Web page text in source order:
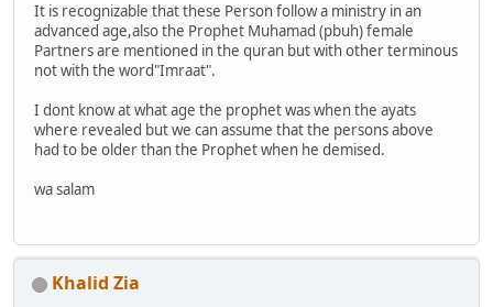
It is recognizable that these Person follow a ministry in an
advanced age,also the Prophet Muhamad (pbuh) female
Partners are mentioned in the quran but with other terminous
not with the word"Imraat".
I dont know at what age the prophet was when the ayats
where revealed but we can assume that the persons above
had to be older than the Prophet when he demised.
wa salam
Khalid Zia